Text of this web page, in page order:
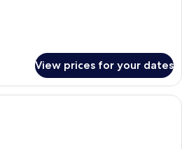
View prices for your dates
A modern hotel room with a large